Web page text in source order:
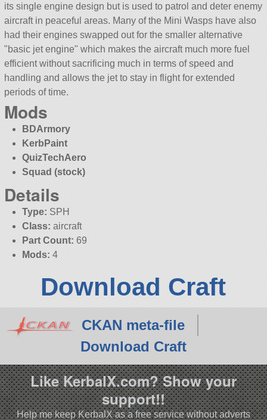
its single engine design but is used to patrol and deter enemy
aircraft in peaceful areas. Many of the Mini Wasps have also
had their engines swapped out for the smaller alternative
basic jet engine which makes the aircraft much more fuel
efficient without sacrificing much in terms of speed and
handling and allows the jet to stay in flight for extended
periods of time.
Mods
BDArmory
KerbPaint
QuizTechAero
Squad (stock)
Details
Type: SPH
Class: aircraft
Part Count: 69
Mods: 4
Download Craft
CKAN meta-file
Download Craft
Like KerbalX.com? Show your
support!!
Help me keep KerbalX as a free service without adverts